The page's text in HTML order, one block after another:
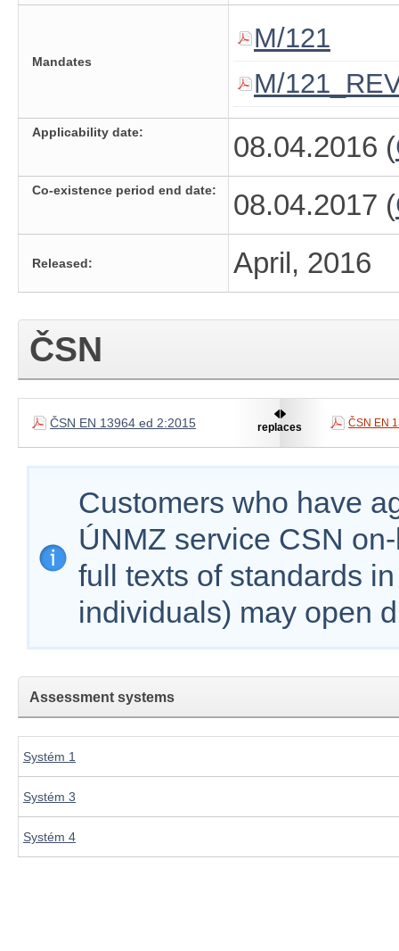
Mandates
M/121
M/
Applicability date: 08.04.2016 (
Co-existence period end date: 08.04.2017 (
Released: April, 2016
ČSN
ČSN EN 13964 ed 2:2015 replaces ČSN EN
Customers who have
ÚNMZ service CSN
full texts of standards
individuals) may open
Assessment systems
Systém 1
Systém 3
Systém 4